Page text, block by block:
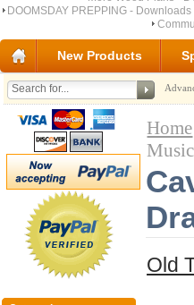
DOOMSDAY PREPPING - Downloads
New Products
Home
Old